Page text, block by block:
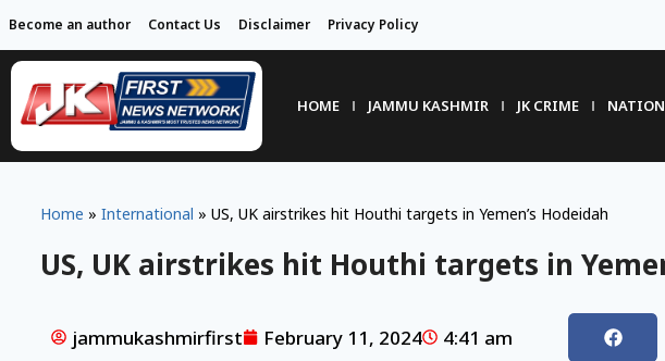
Become an author Contact Us Disclaimer Privacy Policy
HOME JAMMU KASHMIR JK CRIME
Home » International » US, UK airstrikes hit Houthi targets in Yemen’s Hodeidah
US, UK airstrikes hit Houthi targets in
jammukashmirfirst February 11, 2024 4:41 am